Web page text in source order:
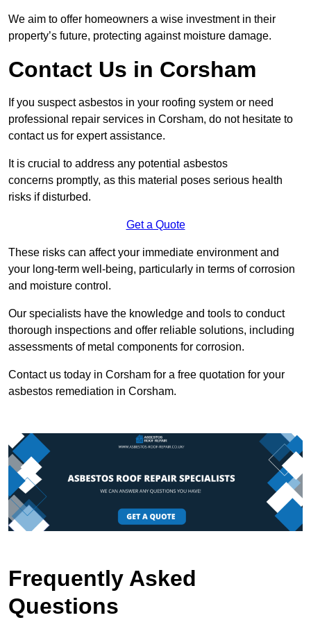
We aim to offer homeowners a wise investment in their
property’s future, protecting against moisture damage.
Contact Us in Corsham
If you suspect asbestos in your roofing system or need
professional repair services in Corsham, do not hesitate to
contact us for expert assistance.
It is crucial to address any potential asbestos
concerns promptly, as this material poses serious health
risks if disturbed.
Get a Quote
These risks can affect your immediate environment and
your long-term well-being, particularly in terms of corrosion
and moisture control.
Our specialists have the knowledge and tools to conduct
thorough inspections and offer reliable solutions, including
assessments of metal components for corrosion.
Contact us today in Corsham for a free quotation for your
asbestos remediation in Corsham.
Frequently Asked
Questions